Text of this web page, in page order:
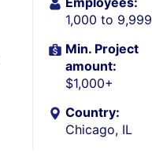
1,000 to 9,999
Min. Project
amount:
$1,000+
Country:
Chicago, IL